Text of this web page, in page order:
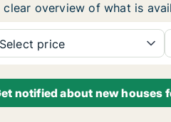
overview of what is
Select price
notified about new houses